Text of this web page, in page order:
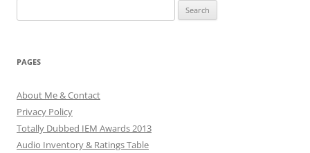
for:
PAGES
About Me & Contact
Privacy Policy
Totally Dubbed IEM Awards 2013
Audio Inventory & Ratings Table